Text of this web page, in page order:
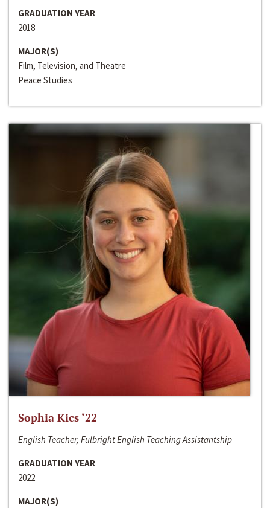
GRADUATION YEAR
2018
MAJOR(S)
Film, Television, and Theatre
Peace Studies
Sophia Kics ‘22
English Teacher, Fulbright English Teaching Assistantship
GRADUATION YEAR
2022
MAJOR(S)